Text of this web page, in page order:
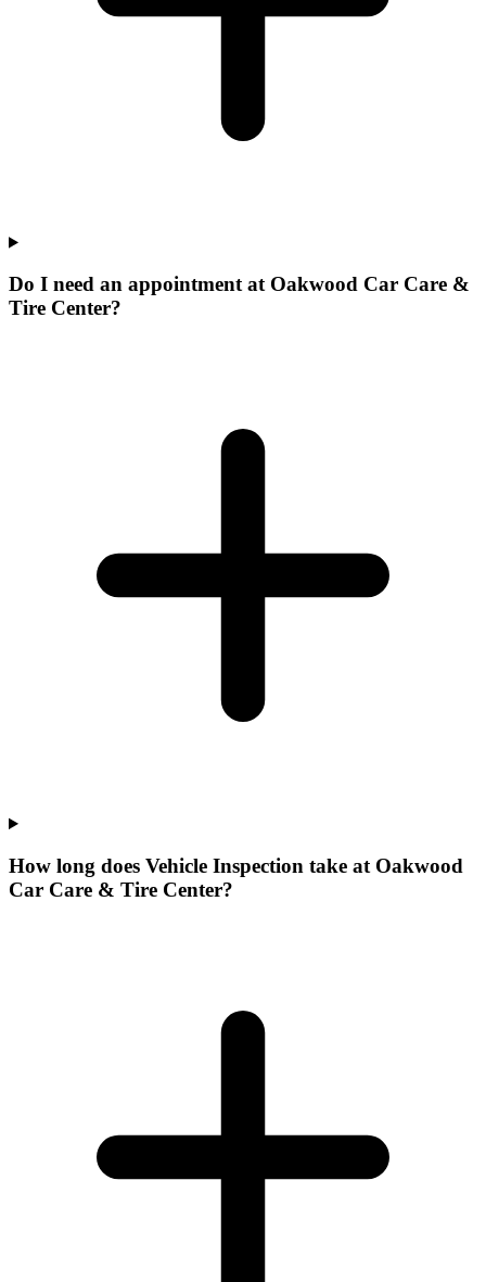
Do I need an appointment at Oakwood Car Care &
Tire Center?
How long does Vehicle Inspection take at Oakwood
Car Care & Tire Center?